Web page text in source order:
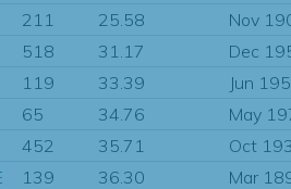
211 25.58
Nov
518 31.17
Dec
119 33.39
Jun
65 34.76
May
452 35.71
Oct
139 36.30
Mar